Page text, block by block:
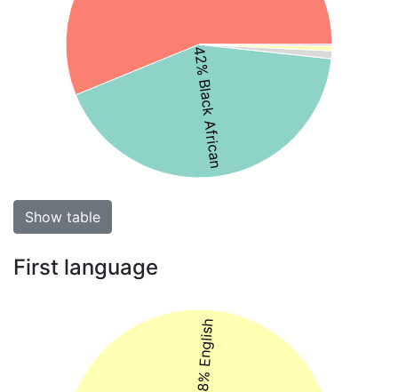
42% Black African
Show table
First language
48% English